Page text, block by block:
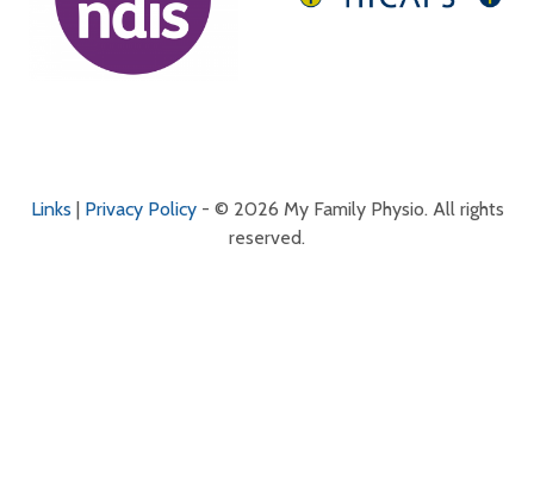
Links | Privacy Policy- © 2026 My Family Physio. All rights
reserved.